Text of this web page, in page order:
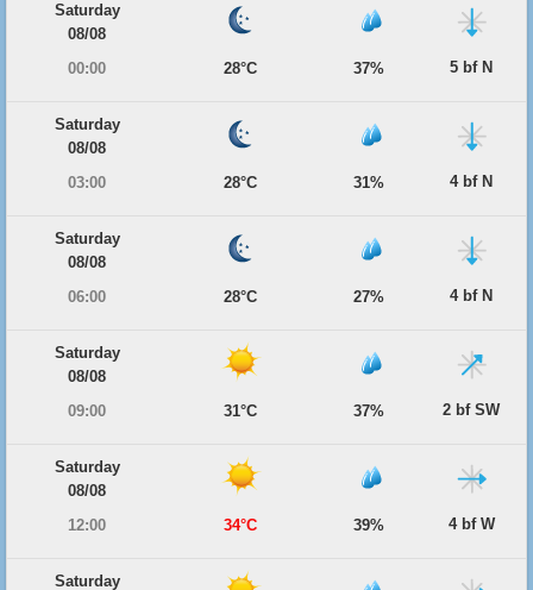
Saturday
08/08
00:00
28°C 37% 5 bf N
Saturday
08/08
03:00
28°C 31% 4 bf N
Saturday
08/08
06:00
28°C 27% 4 bf N
Saturday
08/08
09:00
31°C 37% 2 bf SW
Saturday
08/08
12:00
34°C 39% 4 bf W
Saturday